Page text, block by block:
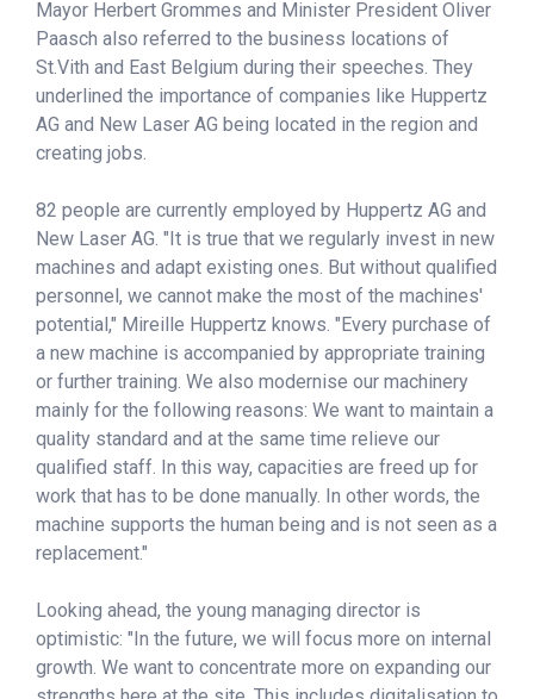
Mayor Herbert Grommes and Minister President Oliver
Paasch also referred to the business locations of
St.Vith and East Belgium during their speeches. They
underlined the importance of companies like Huppertz
AG and New Laser AG being located in the region and
creating jobs.
82 people are currently employed by Huppertz AG and
New Laser AG. "It is true that we regularly invest in new
machines and adapt existing ones. But without qualified
personnel, we cannot make the most of the machines'
potential," Mireille Huppertz knows. "Every purchase of
a new machine is accompanied by appropriate training
or further training. We also modernise our machinery
mainly for the following reasons: We want to maintain a
quality standard and at the same time relieve our
qualified staff. In this way, capacities are freed up for
work that has to be done manually. In other words, the
machine supports the human being and is not seen as a
replacement."
Looking ahead, the young managing director is
optimistic: "In the future, we will focus more on internal
growth. We want to concentrate more on expanding our